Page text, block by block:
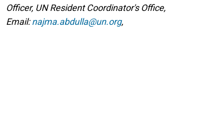
Officer, UN Resident Coordinator's Office,
Email:najma.abdulla@un.org,